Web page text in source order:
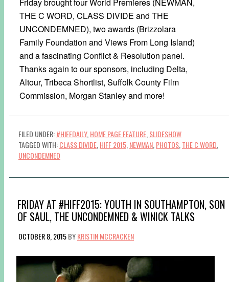
THE C WORD, CLASS DIVIDE and THE
UNCONDEMNED), two awards (Brizzolara
Family Foundation and Views From Long Island)
and a fascinating Conflict & Resolution panel.
Thanks again to our sponsors, including Delta,
Altour, Tribeca Shortlist, Suffolk County Film
Commission, Morgan Stanley and more!
FILED UNDER:#HIFFDAILY, HOME PAGE FEATURE SLIDESHOW
TAGGED WITH:CLASS DIVIDE HIFF 2015 NEWMAN PHOTOS THE C WORD
UNCONDEMNED
FRIDAY AT #HIFF2015: YOUTH IN SOUTHAMPTON, SON
OF SAUL, THE UNCONDEMNED & WINICK TALKS
OCTOBER 8, 2015BYKRISTIN MCCRACKEN